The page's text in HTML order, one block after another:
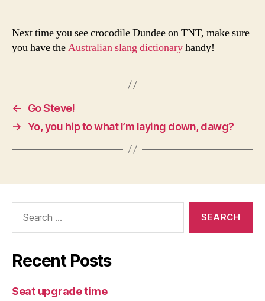
Next time you see crocodile Dundee on TNT, make sure
you have theAustralian slang dictionaryhandy!
←
Go Steve!
→ Yo, you hip to what I’m laying down, dawg?
Recent Posts
Seat upgrade time